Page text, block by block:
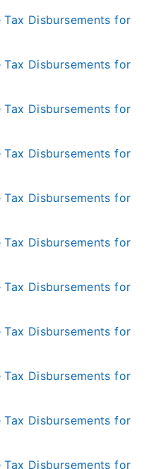
Disbursements for
Disbursements for
Disbursements for
Disbursements for
Disbursements for
Disbursements for
Disbursements for
Disbursements for
Disbursements for
Disbursements for
Disbursements for